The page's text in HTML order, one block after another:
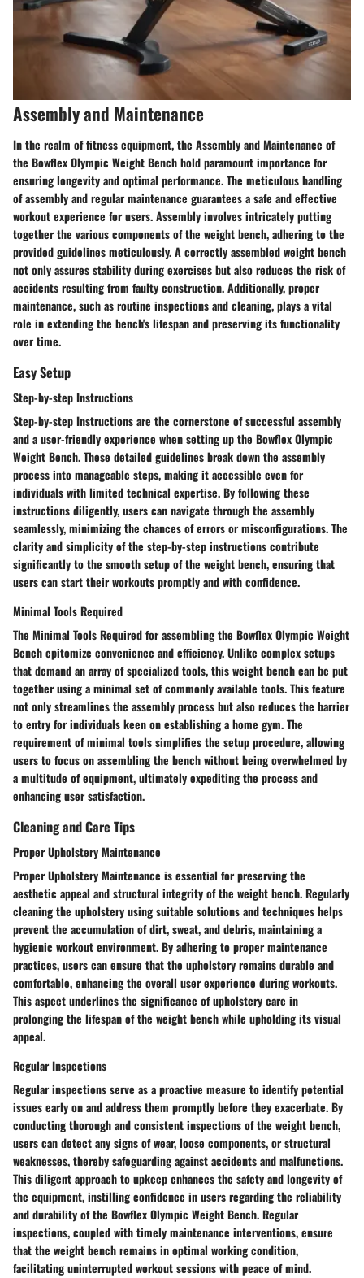
Assembly and Maintenance
In the realm of fitness equipment, the Assembly and Maintenance of
the Bowflex Olympic Weight Bench hold paramount importance for
ensuring longevity and optimal performance. The meticulous handling
of assembly and regular maintenance guarantees a safe and effective
workout experience for users. Assembly involves intricately putting
together the various components of the weight bench, adhering to the
provided guidelines meticulously. A correctly assembled weight bench
not only assures stability during exercises but also reduces the risk of
accidents resulting from faulty construction. Additionally, proper
maintenance, such as routine inspections and cleaning, plays a vital
role in extending the bench's lifespan and preserving its functionality
over time.
Easy Setup
Step-by-step Instructions
Step-by-step Instructions are the cornerstone of successful assembly
and a user-friendly experience when setting up the Bowflex Olympic
Weight Bench. These detailed guidelines break down the assembly
process into manageable steps, making it accessible even for
individuals with limited technical expertise. By following these
instructions diligently, users can navigate through the assembly
seamlessly, minimizing the chances of errors or misconfigurations. The
clarity and simplicity of the step-by-step instructions contribute
significantly to the smooth setup of the weight bench, ensuring that
users can start their workouts promptly and with confidence.
Minimal Tools Required
The Minimal Tools Required for assembling the Bowflex Olympic Weight
Bench epitomize convenience and efficiency. Unlike complex setups
that demand an array of specialized tools, this weight bench can be put
together using a minimal set of commonly available tools. This feature
not only streamlines the assembly process but also reduces the barrier
to entry for individuals keen on establishing a home gym. The
requirement of minimal tools simplifies the setup procedure, allowing
users to focus on assembling the bench without being overwhelmed by
a multitude of equipment, ultimately expediting the process and
enhancing user satisfaction.
Cleaning and Care Tips
Proper Upholstery Maintenance
Proper Upholstery Maintenance is essential for preserving the
aesthetic appeal and structural integrity of the weight bench. Regularly
cleaning the upholstery using suitable solutions and techniques helps
prevent the accumulation of dirt, sweat, and debris, maintaining a
hygienic workout environment. By adhering to proper maintenance
practices, users can ensure that the upholstery remains durable and
comfortable, enhancing the overall user experience during workouts.
This aspect underlines the significance of upholstery care in
prolonging the lifespan of the weight bench while upholding its visual
appeal.
Regular Inspections
Regular inspections serve as a proactive measure to identify potential
issues early on and address them promptly before they exacerbate. By
conducting thorough and consistent inspections of the weight bench,
users can detect any signs of wear, loose components, or structural
weaknesses, thereby safeguarding against accidents and malfunctions.
This diligent approach to upkeep enhances the safety and longevity of
the equipment, instilling confidence in users regarding the reliability
and durability of the Bowflex Olympic Weight Bench. Regular
inspections, coupled with timely maintenance interventions, ensure
that the weight bench remains in optimal working condition,
facilitating uninterrupted workout sessions with peace of mind.